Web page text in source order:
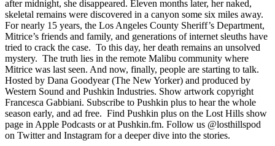
after midnight, she disappeared. Eleven months later, her naked,
skeletal remains were discovered in a canyon some six miles away.
For nearly 15 years, the Los Angeles County Sheriff’s Department,
Mitrice’s friends and family, and generations of internet sleuths have
tried to crack the case. To this day, her death remains an unsolved
mystery. The truth lies in the remote Malibu community where
Mitrice was last seen. And now, finally, people are starting to talk.
Hosted by Dana Goodyear (The New Yorker) and produced by
Western Sound and Pushkin Industries. Show artwork copyright
Francesca Gabbiani. Subscribe to Pushkin plus to hear the whole
season early, and ad free. Find Pushkin plus on the Lost Hills show
page in Apple Podcasts or at Pushkin.fm. Follow us @losthillspod
on Twitter and Instagram for a deeper dive into the stories.